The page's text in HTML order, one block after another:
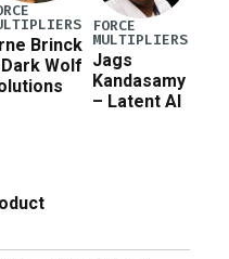
Brinck
Wolf
FORCE
MULTIPLIERS
Jags
Kandasamy
– Latent AI